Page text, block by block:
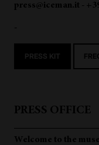
press@iceman.it -
-
PRESS KIT
PRESS OFFICE
Welcome to the